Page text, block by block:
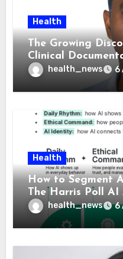
Health
The Growing
Clinical
Reimbursement
health_news 6
Health
How to Segment
The Harris Poll
Means for
health_news 6